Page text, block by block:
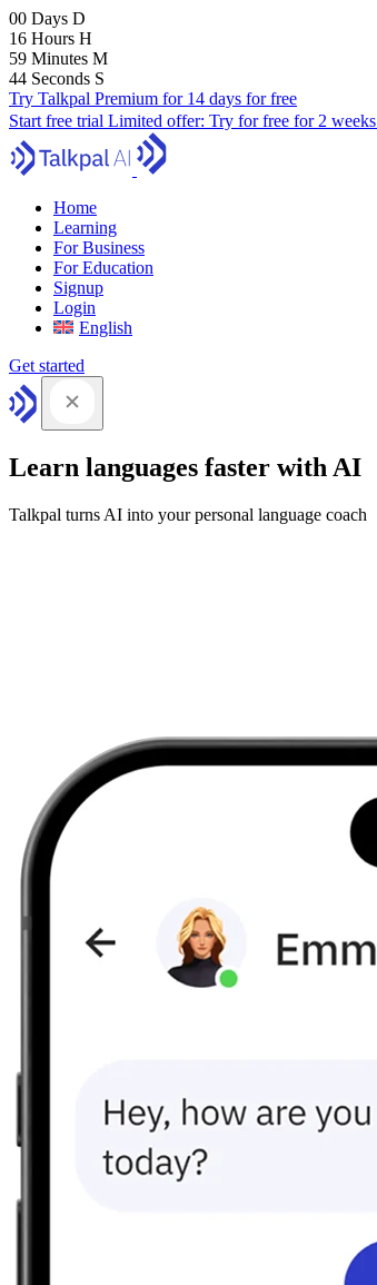
00 Days D
16 Hours H
59 Minutes M
43 Seconds S
Try Talkpal Premium for 14 days for free
Start free trial Limited offer: Try for free for 2 weeks
Home
Learning
For Business
For Education
Signup
Login
English
Get started
Learn languages faster with AI
Talkpal turns AI into your personal language coach